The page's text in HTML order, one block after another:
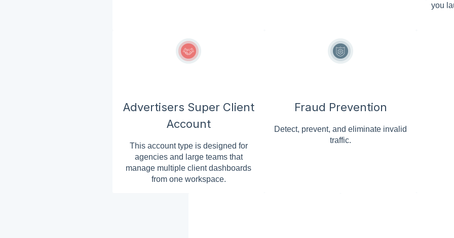
you
Advertisers Super Client
Account
This account type is designed for
agencies and large teams that
manage multiple client dashboards
from one workspace.
Fraud Prevention
Detect, prevent, and eliminate invalid
traffic.